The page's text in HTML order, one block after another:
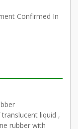
Confirmed In
liquid ,
rubber with